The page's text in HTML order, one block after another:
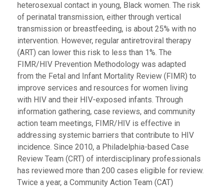
heterosexual contact in young, Black women. The risk
of perinatal transmission, either through vertical
transmission or breastfeeding, is about 25% with no
intervention. However, regular antiretroviral therapy
(ART) can lower this risk to less than 1%. The
FIMR/HIV Prevention Methodology was adapted
from the Fetal and Infant Mortality Review (FIMR) to
improve services and resources for women living
with HIV and their HIV-exposed infants. Through
information gathering, case reviews, and community
action team meetings, FIMR/HIV is effective in
addressing systemic barriers that contribute to HIV
incidence. Since 2010, a Philadelphia-based Case
Review Team (CRT) of interdisciplinary professionals
has reviewed more than 200 cases eligible for review.
Twice a year, a Community Action Team (CAT)